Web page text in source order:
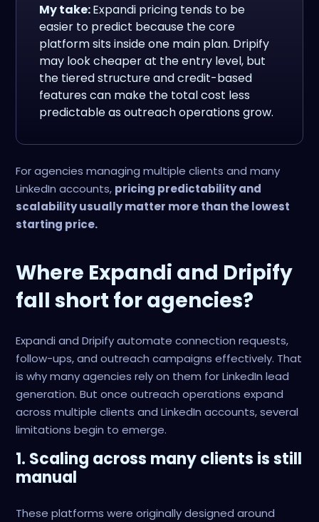
My take:Expandi pricing tends to be
easier to predict because the core
platform sits inside one main plan. Dripify
may look cheaper at the entry level, but
the tiered structure and credit-based
features can make the total cost less
predictable as outreach operations grow.
For agencies managing multiple clients and many
LinkedIn accounts, pricing predictability and
scalability usually matter more than the lowest
starting price.
Where Expandi and Dripify
fall short for agencies?
Expandi and Dripify automate connection requests,
follow-ups, and outreach campaigns effectively. That
is why many agencies rely on them for LinkedIn lead
generation. But once outreach operations expand
across multiple clients and LinkedIn accounts, several
limitations begin to emerge.
1. Scaling across many clients is still
manual
These platforms were originally designed around